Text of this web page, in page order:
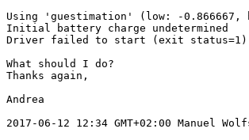
Using 'guestimation' (low: -0.866667,
Initial battery charge undetermined
Driver failed to start (exit status=1)
What should I do?
Thanks again,
Andrea
2017-06-12 12:34 GMT+02:00 Manuel